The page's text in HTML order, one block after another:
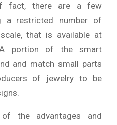
fact, there are a few
a restricted number of
that is available at
A portion of the smart
and match small parts
of jewelry to be
the advantages and